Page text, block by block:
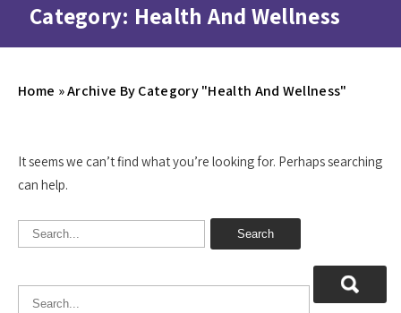
Category: Health And Wellness
Home »Archive By Category "Health And Wellness"
It seems we can’t find what you’re looking for. Perhaps searching
can help.